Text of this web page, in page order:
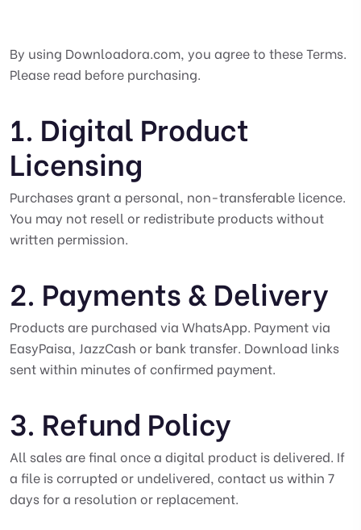
By using Downloadora.com, you agree to these Terms.
Please read before purchasing.
1. Digital Product
Licensing
Purchases grant a personal, non-transferable licence.
You may not resell or redistribute products without
written permission.
2. Payments & Delivery
Products are purchased via WhatsApp. Payment via
EasyPaisa, JazzCash or bank transfer. Download links
sent within minutes of confirmed payment.
3. Refund Policy
All sales are final once a digital product is delivered. If
a file is corrupted or undelivered, contact us within 7
days for a resolution or replacement.